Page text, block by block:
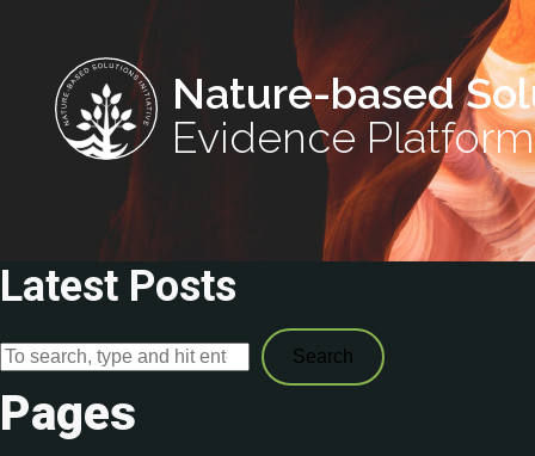
Nature-based
Evidence Platform
Latest Posts
Search
Pages